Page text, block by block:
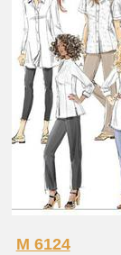
M 6124